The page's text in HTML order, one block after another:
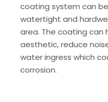
coating system can
watertight and
area. The coating can
aesthetic, reduce
water ingress which
corrosion.